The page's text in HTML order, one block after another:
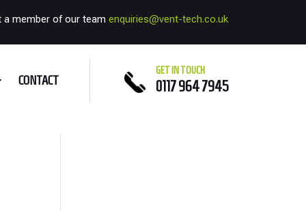
a member of our team enquiries@vent-tech.co.uk
CONTACT
GET IN TOUCH
0117 964 7945